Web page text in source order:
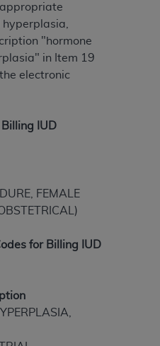
"hormone
in Item 19
electronic
IUD
FEMALE
for Billing IUD
Current
(CDTTM
Dental
). All rights reserved. CDT
terms and conditions
By clicking below in
you hereby
set forth in this
with all terms and
and exit from this